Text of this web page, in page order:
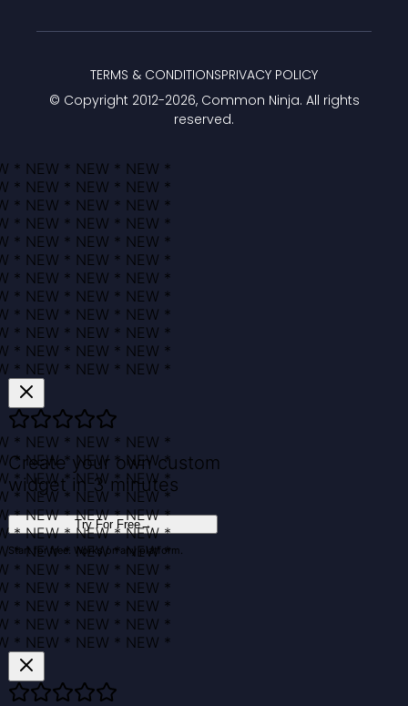
© Copyright 2012-2026, Common Ninja. All rights
reserved.
TERMS & CONDITIONSPRIVACY POLICY